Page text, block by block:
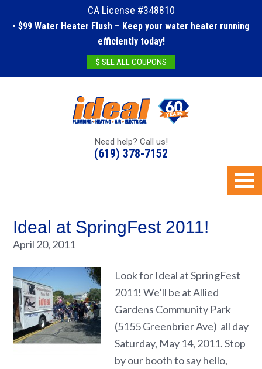
CA License #348810
• $99 Water Heater Flush – Keep your water heater running
efficiently today!
$ SEE ALL COUPONS
Need help? Call us!
(619) 378-7152
Ideal at SpringFest 2011!
April 20, 2011
Look for Ideal at SpringFest
2011! We’ll be at Allied
Gardens Community Park
(5155 Greenbrier Ave) all day
Saturday, May 14, 2011. Stop
by our booth to say hello,